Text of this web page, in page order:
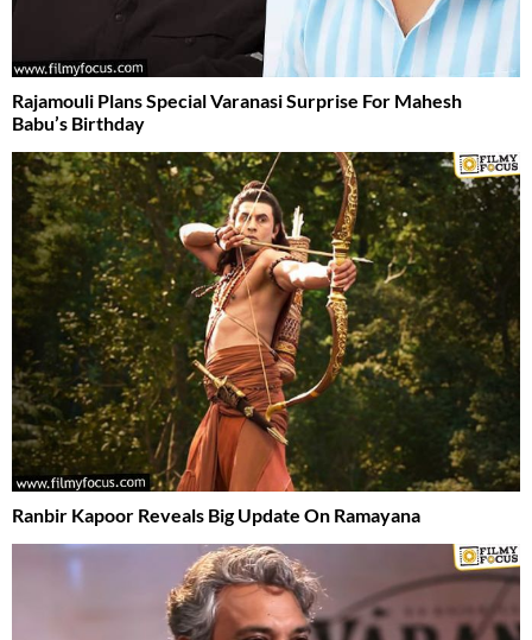
Rajamouli Plans Special Varanasi Surprise For Mahesh
Babu’s Birthday
Ranbir Kapoor Reveals Big Update On Ramayana